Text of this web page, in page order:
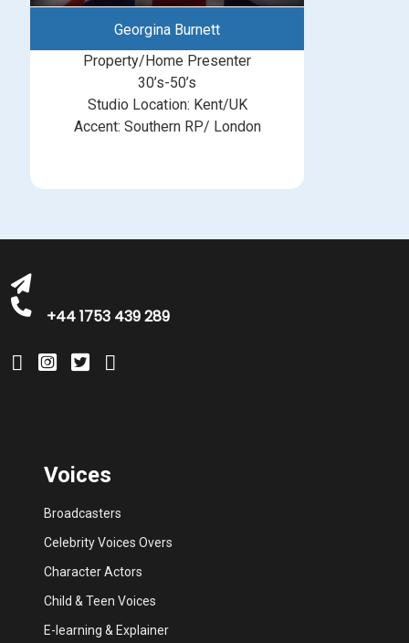
Georgina Burnett
Property/Home Presenter
30’s-50’s
Studio Location: Kent/UK
Accent: Southern RP/ London
+44 1753 439 289
Voices
Broadcasters
Celebrity Voices Overs
Character Actors
Child & Teen Voices
E-learning & Explainer